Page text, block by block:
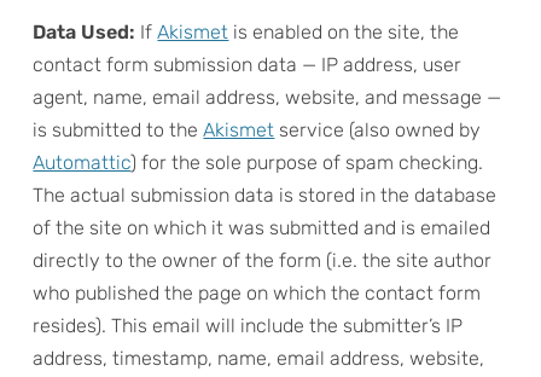
Data Used: IfAkismet is enabled on the site, the
contact form submission data — IP address, user
agent, name, email address, website, and message —
is submitted to theAkismet service (also owned by
Automattic) for the sole purpose of spam checking.
The actual submission data is stored in the database
of the site on which it was submitted and is emailed
directly to the owner of the form (i.e. the site author
who published the page on which the contact form
resides). This email will include the submitter’s IP
address, timestamp, name, email address, website,